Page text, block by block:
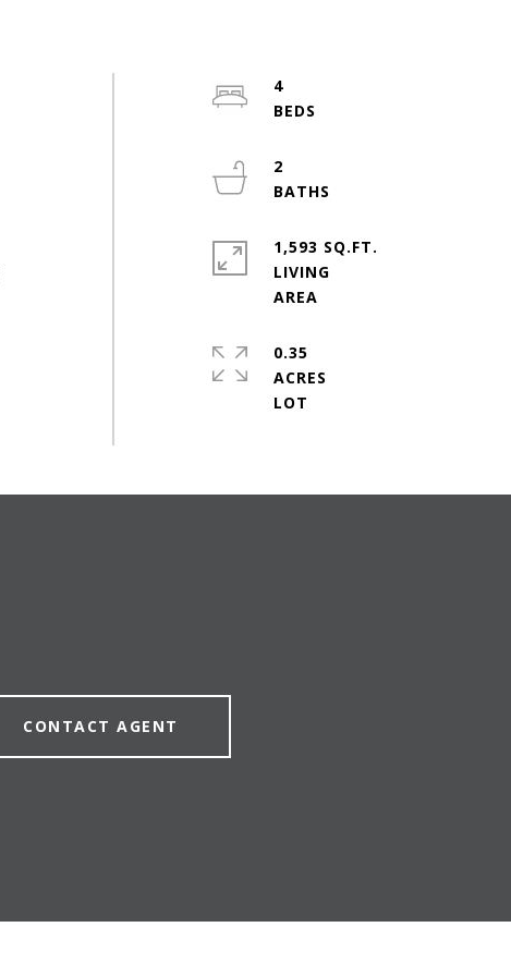
4
2
1,593 SQ.FT.
LIVING
0.35
ACRES
CONTACT AGENT